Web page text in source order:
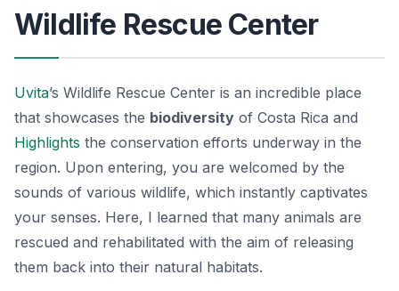
Wildlife Rescue Center
Uvita’s Wildlife Rescue Center is an incredible place
that showcases the biodiversity of Costa Rica and
Highlights the conservation efforts underway in the
region. Upon entering, you are welcomed by the
sounds of various wildlife, which instantly captivates
your senses. Here, I learned that many animals are
rescued and rehabilitated with the aim of releasing
them back into their natural habitats.